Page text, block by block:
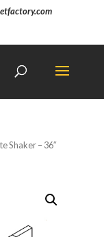
Shaker – 36″